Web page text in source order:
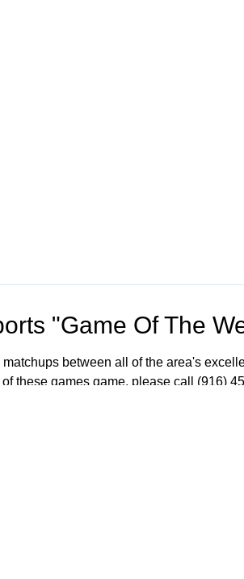
"Game Of The
between all of the area's
these games game, please call (916)